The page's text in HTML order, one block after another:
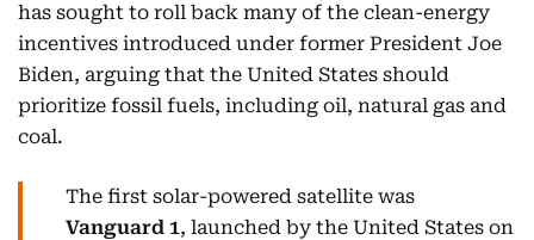
has sought to roll back many of the clean-energy
incentives introduced under former President Joe
Biden, arguing that the United States should
prioritize fossil fuels, including oil, natural gas and
coal.
The first solar-powered satellite was
Vanguard 1, launched by the United States on